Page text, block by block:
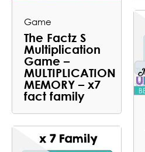
Game
The Factz S
Multiplication
Game –
MULTIPLICATION
MEMORY – x7
fact family